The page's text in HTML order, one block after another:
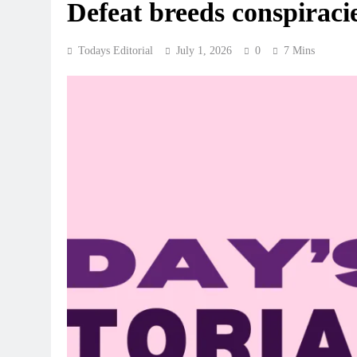
Defeat breeds
Todays Editorial July 1, 2026 0 7 Mins